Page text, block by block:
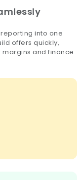
into one
offers quickly,
and finance